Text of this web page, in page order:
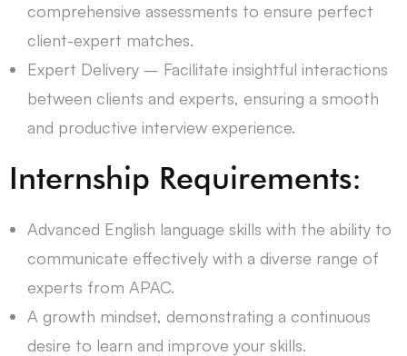
comprehensive assessments to ensure perfect
client-expert matches.
Expert Delivery – Facilitate insightful interactions
between clients and experts, ensuring a smooth
and productive interview experience.
Internship Requirements:
Advanced English language skills with the ability to
communicate effectively with a diverse range of
experts from APAC.
A growth mindset, demonstrating a continuous
desire to learn and improve your skills.